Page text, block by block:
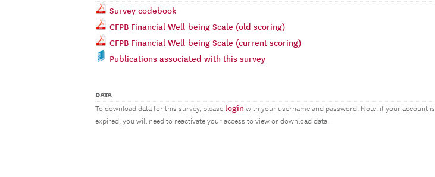
Survey codebook
CFPB Financial Well-being Scale (old scoring)
CFPB Financial Well-being Scale (current scoring)
Publications associated with this survey
DATA
To download data for this survey, please login with your username and password. Note: if your account is
expired, you will need to reactivate your access to view or download data.